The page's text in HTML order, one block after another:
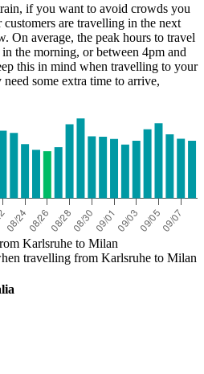
if you want to avoid crowds you
are travelling in the next
On average, the peak hours to travel
the morning, or between 4pm and
this in mind when travelling to your
some extra time to arrive,
Karlsruhe to Milan
travelling from Karlsruhe to Milan